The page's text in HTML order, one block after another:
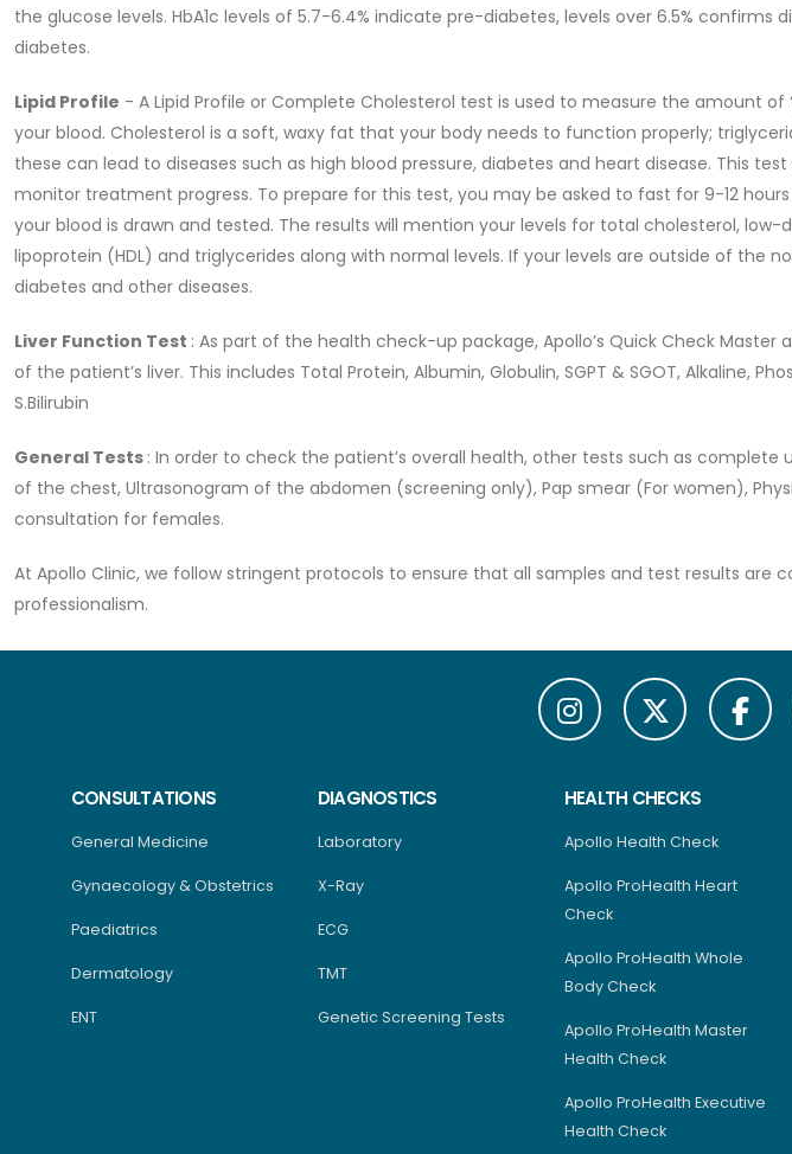
the glucose levels. HbA1c levels of 5.7-6.4% indicate pre-diabetes, levels over 6.5% confirms
diabetes.
Lipid Profile - A Lipid Profile or Complete Cholesterol test is used to measure the amount of
your blood. Cholesterol is a soft, waxy fat that your body needs to function properly;
these can lead to diseases such as high blood pressure, diabetes and heart disease. This
monitor treatment progress. To prepare for this test, you may be asked to fast for 9-12
your blood is drawn and tested. The results will mention your levels for total cholesterol, low-
lipoprotein (HDL) and triglycerides along with normal levels. If your levels are outside of the
diabetes and other diseases.
Liver Function Test : As part of the health check-up package, Apollo’s Quick Check
of the patient’s liver. This includes Total Protein, Albumin, Globulin, SGPT & SGOT, Alkaline,
S.Bilirubin
General Tests : In order to check the patient’s overall health, other tests such as complete
of the chest, Ultrasonogram of the abdomen (screening only), Pap smear (For women),
consultation for females.
At Apollo Clinic, we follow stringent protocols to ensure that all samples and test results are
professionalism.
CONSULTATIONS
General Medicine
Gynaecology & Obstetrics
Paediatrics
Dermatology
ENT
DIAGNOSTICS
Laboratory
X-Ray
ECG
TMT
Genetic Screening Tests
HEALTH CHECKS
Apollo Health Check
Apollo ProHealth Heart
Check
Apollo ProHealth Whole
Body Check
Apollo ProHealth Master
Health Check
Apollo ProHealth Executive
Health Check